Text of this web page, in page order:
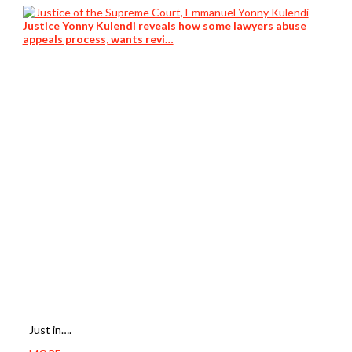
Justice Yonny Kulendi reveals how some lawyers abuse
appeals process, wants revi…
Just in….